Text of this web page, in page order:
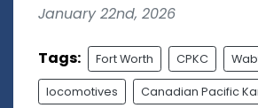
January 22nd, 2026
Tags: Fort Worth CPKC
locomotives Canadian Pacific